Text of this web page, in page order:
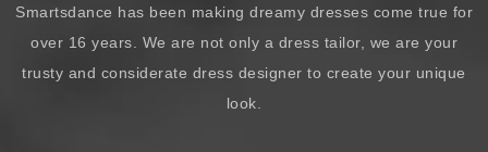
Smartsdance has been making dreamy dresses come true for
over 16 years. We are not only a dress tailor, we are your
trusty and considerate dress designer to create your unique
look.